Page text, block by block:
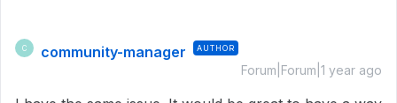
C community-manager AUTHOR
Forum|Forum|1 year ago